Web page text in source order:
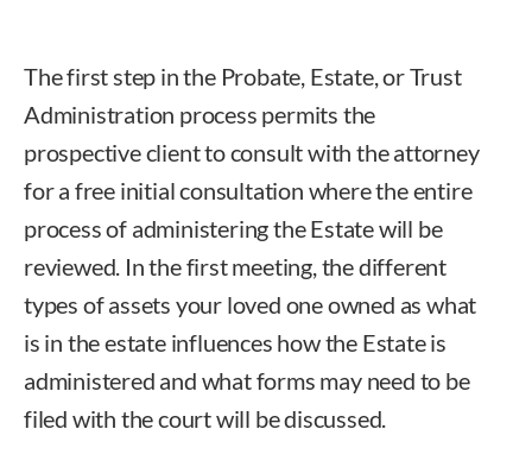
The first step in the Probate, Estate, or Trust
Administration process permits the
prospective client to consult with the attorney
for a free initial consultation where the entire
process of administering the Estate will be
reviewed. In the first meeting, the different
types of assets your loved one owned as what
is in the estate influences how the Estate is
administered and what forms may need to be
filed with the court will be discussed.